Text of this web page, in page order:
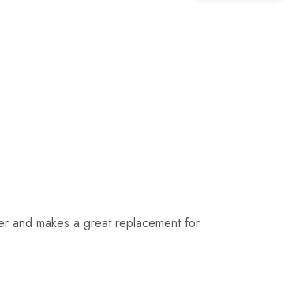
and makes a great replacement for